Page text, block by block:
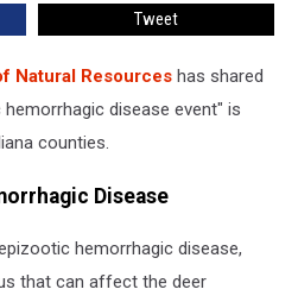
Tweet
Natural Resources has shared
disease event" is
counties.
Disease
hemorrhagic disease,
that can affect the deer